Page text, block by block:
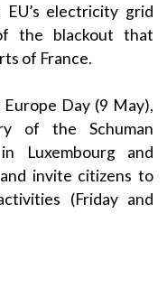
electricity grid
the blackout that
of France.
Day (9 May),
of the Schuman
Luxembourg and
invite citizens to
(Friday and